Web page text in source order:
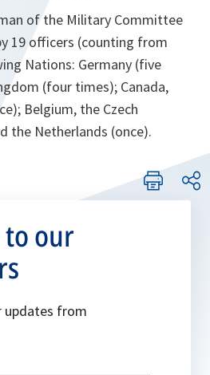
of the Military Committee
19 officers (counting from
Nations: Germany (five
(four times); Canada,
Belgium, the Czech
the Netherlands (once).
our
updates from